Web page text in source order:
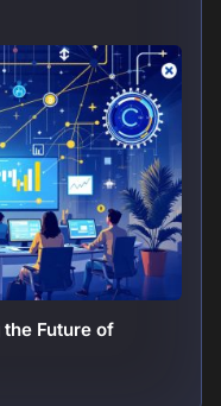
Future of